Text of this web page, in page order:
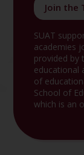
Join the
SUAT
academies
provided by
educational
of
School of
which is an